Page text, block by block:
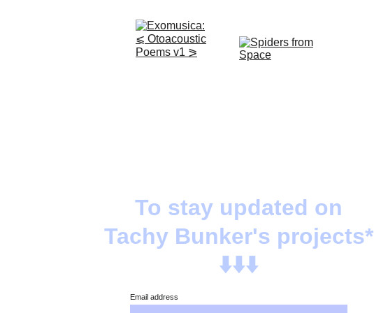
Email address
To stay updated on
Tachy Bunker's projects*
⬇️⬇️⬇️